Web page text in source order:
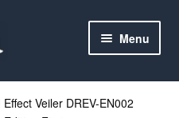
Menu
Effect Veiler DREV-EN002